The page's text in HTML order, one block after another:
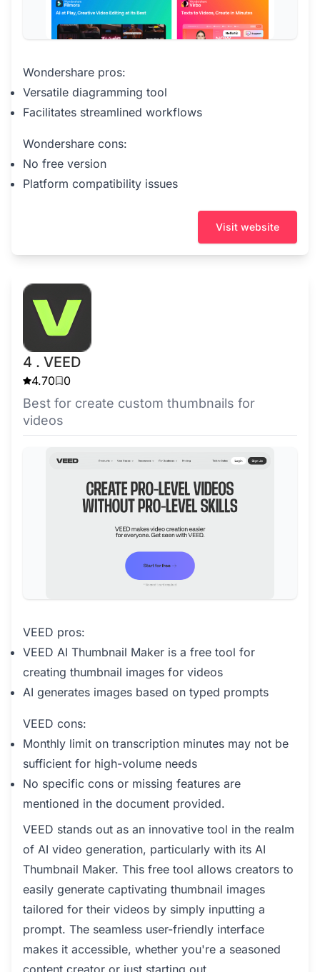
Wondershare pros:
Versatile diagramming tool
Facilitates streamlined workflows
Wondershare cons:
No free version
Platform compatibility issues
Visit website
4 . VEED
4.70 0
Best for create custom thumbnails for
videos
VEED pros:
VEED AI Thumbnail Maker is a free tool for
creating thumbnail images for videos
AI generates images based on typed prompts
VEED cons:
Monthly limit on transcription minutes may not be
sufficient for high-volume needs
No specific cons or missing features are
mentioned in the document provided.
VEED stands out as an innovative tool in the realm
of AI video generation, particularly with its AI
Thumbnail Maker. This free tool allows creators to
easily generate captivating thumbnail images
tailored for their videos by simply inputting a
prompt. The seamless user-friendly interface
makes it accessible, whether you're a seasoned